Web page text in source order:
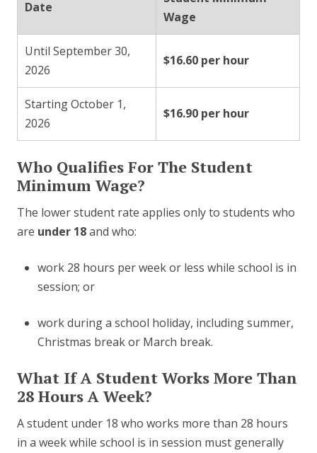
Date
Wage
Until September 30,
2026
$16.60 per hour
Starting October 1,
2026
$16.90 per hour
Who Qualifies For The Student
Minimum Wage?
The lower student rate applies only to students who
are under 18and who:
work 28 hours per week or less while school is in
session; or
work during a school holiday, including summer,
Christmas break or March break.
What If A Student Works More Than
28 Hours A Week?
A student under 18 who works more than 28 hours
in a week while school is in session must generally